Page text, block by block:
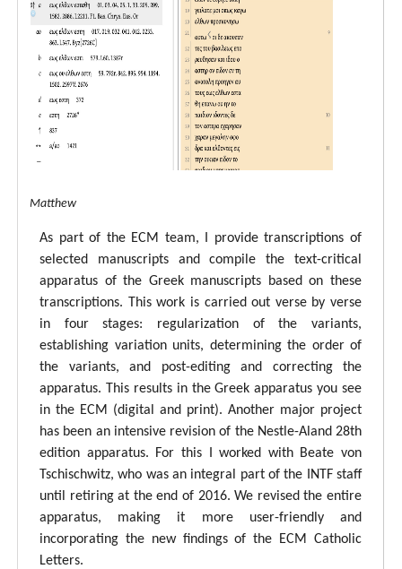
ECM Matthew
As part of the ECM team, I provide transcriptions of
selected manuscripts and compile the text-critical
apparatus of the Greek manuscripts based on these
transcriptions. This work is carried out verse by verse
in four stages: regularization of the variants,
establishing variation units, determining the order of
the variants, and post-editing and correcting the
apparatus. This results in the Greek apparatus you see
in the ECM (digital and print). Another major project
has been an intensive revision of the Nestle-Aland 28th
edition apparatus. For this I worked with Beate von
Tschischwitz, who was an integral part of the INTF staff
until retiring at the end of 2016. We revised the entire
apparatus, making it more user-friendly and
incorporating the new findings of the ECM Catholic
Letters.